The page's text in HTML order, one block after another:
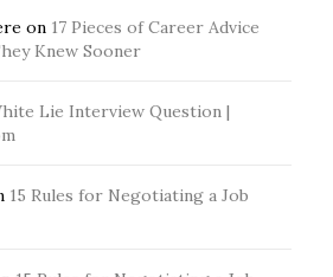
on 17 Pieces of Career Advice
Knew Sooner
Lie Interview Question |
15 Rules for Negotiating a Job